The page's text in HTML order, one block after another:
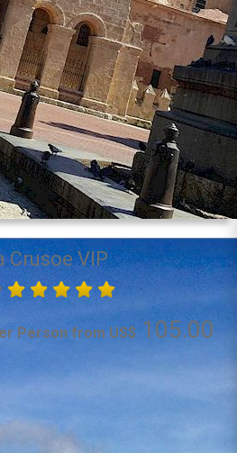
Crusoe VIP
Person from US$ 105.00